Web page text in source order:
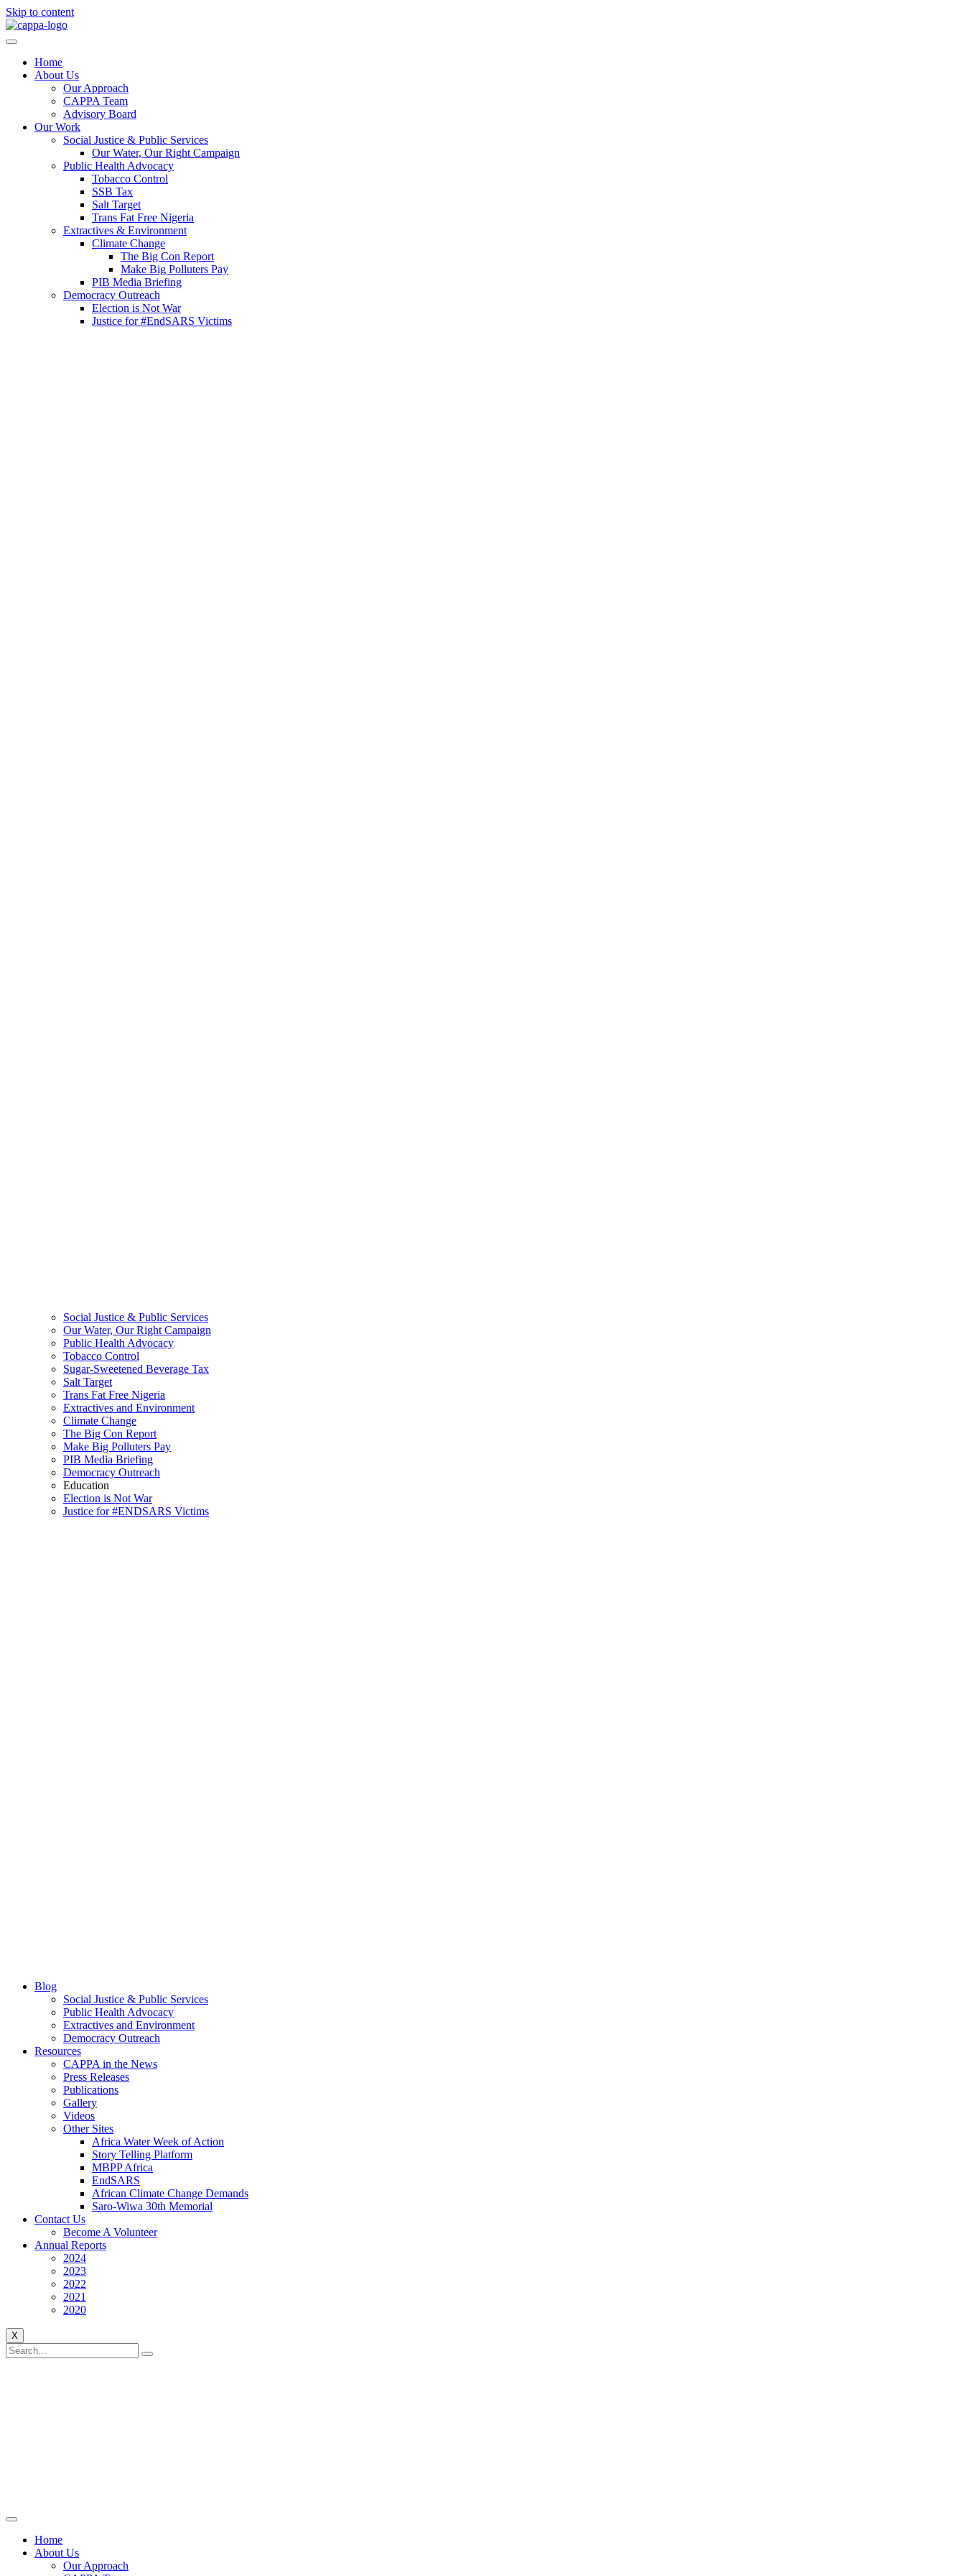
Skip to content
Home
About Us
Our Approach
CAPPA Team
Advisory Board
Our Work
Social Justice & Public Services
Our Water, Our Right Campaign
Public Health Advocacy
Tobacco Control
SSB Tax
Salt Target
Trans Fat Free Nigeria
Extractives & Environment
Climate Change
The Big Con Report
Make Big Polluters Pay
PIB Media Briefing
Democracy Outreach
Election is Not War
Justice for #EndSARS Victims
Social Justice & Public Services
Our Water, Our Right Campaign
Public Health Advocacy
Tobacco Control
Sugar-Sweetened Beverage Tax
Salt Target
Trans Fat Free Nigeria
Extractives and Environment
Climate Change
The Big Con Report
Make Big Polluters Pay
PIB Media Briefing
Democracy Outreach
Education
Election is Not War
Justice for #ENDSARS Victims
Blog
Social Justice & Public Services
Public Health Advocacy
Extractives and Environment
Democracy Outreach
Resources
CAPPA in the News
Press Releases
Publications
Gallery
Videos
Other Sites
Africa Water Week of Action
Story Telling Platform
MBPP Africa
EndSARS
African Climate Change Demands
Saro-Wiwa 30th Memorial
Contact Us
Become A Volunteer
Annual Reports
2024
2023
2022
2021
2020
X
Home
About Us
Our Approach